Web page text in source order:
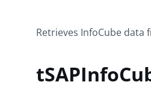
Retrieves InfoCube data